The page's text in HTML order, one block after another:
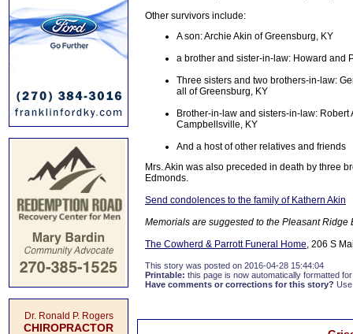
Dr. Ronald P. Rogers
CHIROPRACTOR
Other survivors include:
A son: Archie Akin of Greensburg, KY
a brother and sister-in-law: Howard and
Three sisters and two brothers-in-law:
all of Greensburg, KY
Brother-in-law and sisters-in-law:
Campbellsville, KY
And a host of other relatives and friends
Mrs. Akin was also preceded in death by three
Edmonds.
Send condolences to the family of Kathern Akin
Memorials are suggested to the Pleasant
The Cowherd & Parrott Funeral Home, 206 S
This story was posted on 2016-04-28 15:44:04
Printable: this page is now automatically formatted
Have comments or corrections for this story?